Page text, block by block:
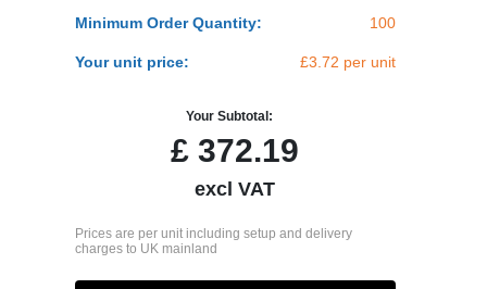
Minimum Order Quantity: 100
Your unit price: £3.72 per unit
Your Subtotal:
£ 372.19
excl VAT
Prices are per unit including setup and delivery
charges to UK mainland